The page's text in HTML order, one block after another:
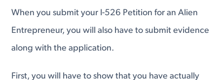
When you submit your I-526 Petition for an Alien
Entrepreneur, you will also have to submit evidence
along with the application.
First, you will have to show that you have actually